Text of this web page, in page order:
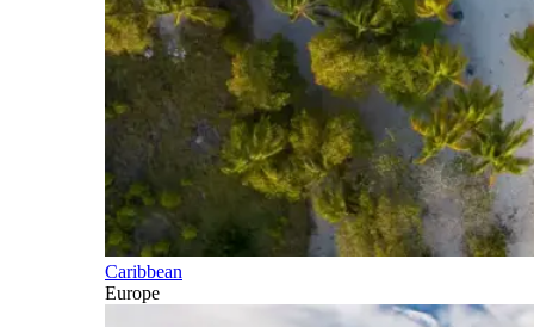
Caribbean
Europe